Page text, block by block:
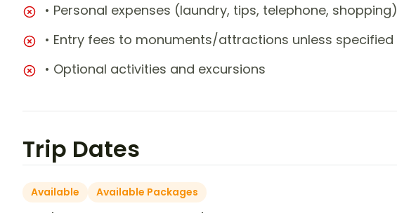
• Personal expenses (laundry, tips, telephone, shopping)
• Entry fees to monuments/attractions unless specified
• Optional activities and excursions
Trip Dates
Available
Available Packages